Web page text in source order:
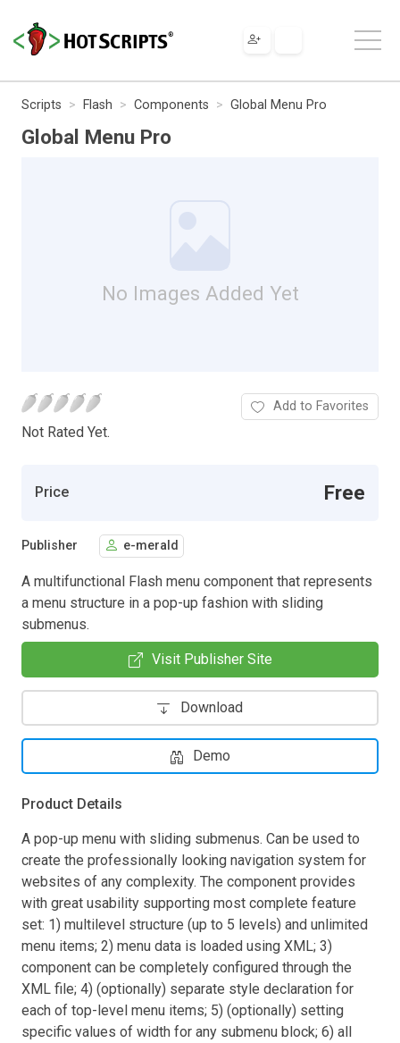
Scripts Flash Components Global Menu Pro
Global Menu Pro
No Images Added Yet
Not Rated Yet.
Add to Favorites
Price Free
Publisher e-merald
A multifunctional Flash menu component that represents
a menu structure in a pop-up fashion with sliding
submenus.
Visit Publisher Site
Download
Demo
Product Details
A pop-up menu with sliding submenus. Can be used to
create the professionally looking navigation system for
websites of any complexity. The component provides
with great usability supporting most complete feature
set: 1) multilevel structure (up to 5 levels) and unlimited
menu items; 2) menu data is loaded using XML; 3)
component can be completely configured through the
XML file; 4) (optionally) separate style declaration for
each of top-level menu items; 5) (optionally) setting
specific values of width for any submenu block; 6) all